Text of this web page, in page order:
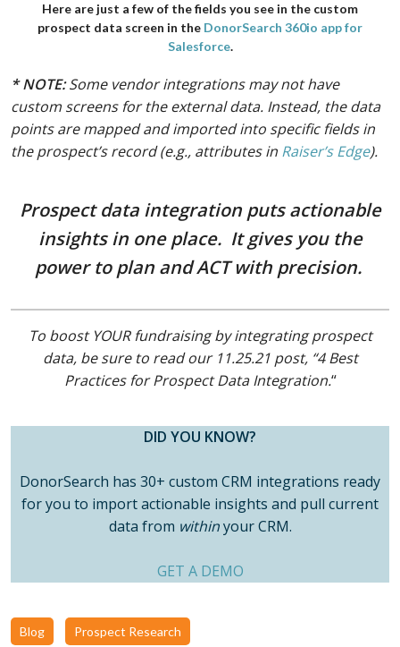
Here are just a few of the fields you see in the custom
prospect data screen in the DonorSearch 360io app for
Salesforce.
* NOTE:Some vendor integrations may not have
custom screens for the external data. Instead, the data
points are mapped and imported into specific fields in
the prospect’s record (e.g., attributes in Raiser’s Edge).
Prospect data integration puts actionable
insights in one place. It gives you the
power to plan and ACT with precision.
To boost YOUR fundraising by integrating prospect
data, be sure to read our 11.25.21 post, “4 Best
Practices for Prospect Data Integration.“
DID YOU KNOW?
DonorSearch has 30+ custom CRM integrations ready
for you to import actionable insights and pull current
data from withinyour CRM.
GET A DEMO
Blog Prospect Research